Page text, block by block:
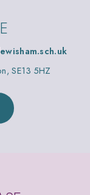
SE13 5HZ